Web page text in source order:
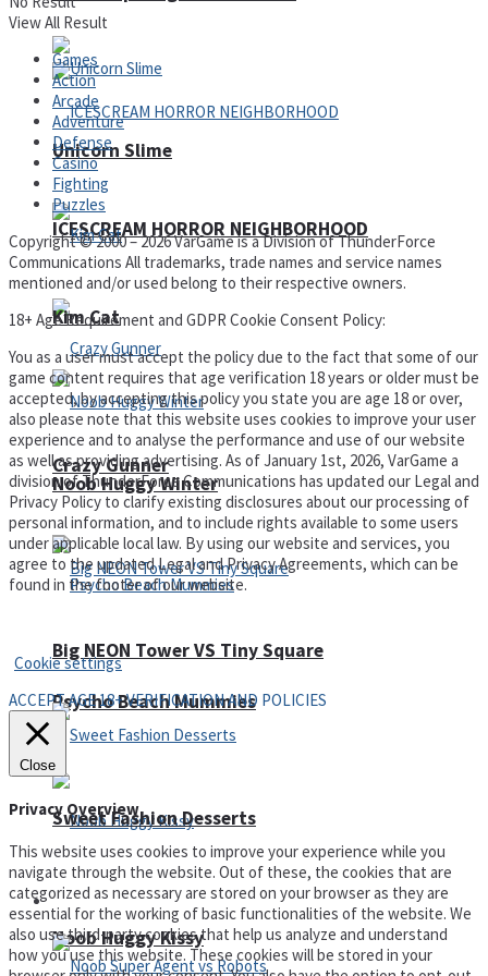
ICESCREAM HORROR NEIGHBORHOOD
Crazy Gunner
Psycho Beach Mummies
Noob Huggy Kissy
Unicorn Slime
Kim Cat
Noob Huggy Winter
Big NEON Tower VS Tiny Square
Sweet Fashion Desserts
Adventure
View All Result
Games
Action
Arcade
Adventure
Defense
Casino
Fighting
Puzzles
Copyright © 2000 – 2026 VarGame is a Division of ThunderForce
Communications All trademarks, trade names and service names
mentioned and/or used belong to their respective owners.
18+ Age Requirement and GDPR Cookie Consent Policy:
You as a user must accept the policy due to the fact that some of our
game content requires that age verification 18 years or older must be
accepted, by accepting this policy you state you are age 18 or over,
also please note that this website uses cookies to improve your user
experience and to analyse the performance and use of our website
as well as providing advertising. As of January 1st, 2026, VarGame a
division of ThunderForce Communications has updated our Legal and
Privacy Policy to clarify existing disclosures about our processing of
personal information, and to include rights available to some users
under applicable local law. By using our website and services, you
agree to the updated Legal and Privacy Agreements, which can be
found in the footer of our website.
Cookie settings
ACCEPT AGE 18+ VERIFICATION AND POLICIES
Close
Privacy Overview
This website uses cookies to improve your experience while you
navigate through the website. Out of these, the cookies that are
categorized as necessary are stored on your browser as they are
essential for the working of basic functionalities of the website. We
also use third-party cookies that help us analyze and understand
how you use this website. These cookies will be stored in your